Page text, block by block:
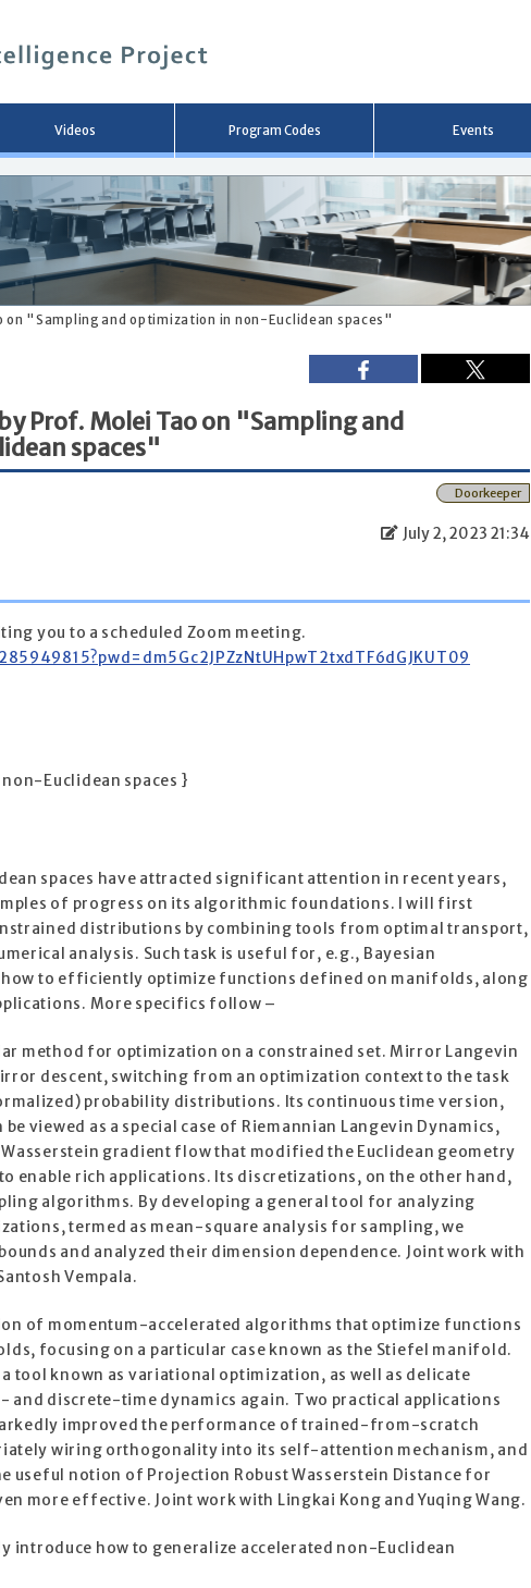
ン
へ
移
動
Videos Program Codes Events
on "Sampling and optimization in non-Euclidean spaces"
Prof. Molei Tao on "Sampling and
spaces"
Doorkeeper
July 2, 2023 21:34
you to a scheduled Zoom meeting.
Euclidean spaces }
spaces have attracted significant attention in recent years,
of progress on its algorithmic foundations. I will first
distributions by combining tools from optimal transport,
analysis. Such task is useful for, e.g., Bayesian
to efficiently optimize functions defined on manifolds, along
More specifics follow –
method for optimization on a constrained set. Mirror Langevin
descent, switching from an optimization context to the task
probability distributions. Its continuous time version,
viewed as a special case of Riemannian Langevin Dynamics,
gradient flow that modified the Euclidean geometry
enable rich applications. Its discretizations, on the other hand,
algorithms. By developing a general tool for analyzing
termed as mean-square analysis for sampling, we
and analyzed their dimension dependence. Joint work with
Vempala.
of momentum-accelerated algorithms that optimize functions
focusing on a particular case known as the Stiefel manifold.
tool known as variational optimization, as well as delicate
and discrete-time dynamics again. Two practical applications
improved the performance of trained-from-scratch
wiring orthogonality into its self-attention mechanism, and
useful notion of Projection Robust Wasserstein Distance for
more effective. Joint work with Lingkai Kong and Yuqing Wang.
introduce how to generalize accelerated non-Euclidean